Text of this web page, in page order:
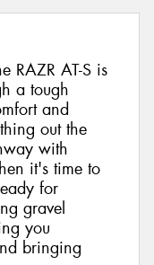
RAZR AT-S is
a tough
and
out the
with
it's time to
for
gravel
you
bringing